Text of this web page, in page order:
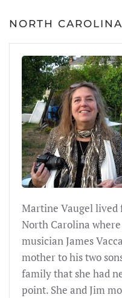
NORTH CAROLINA
Martine Vaugel lived
North Carolina
musician James
mother to his two
family that she had
point. She and Jim